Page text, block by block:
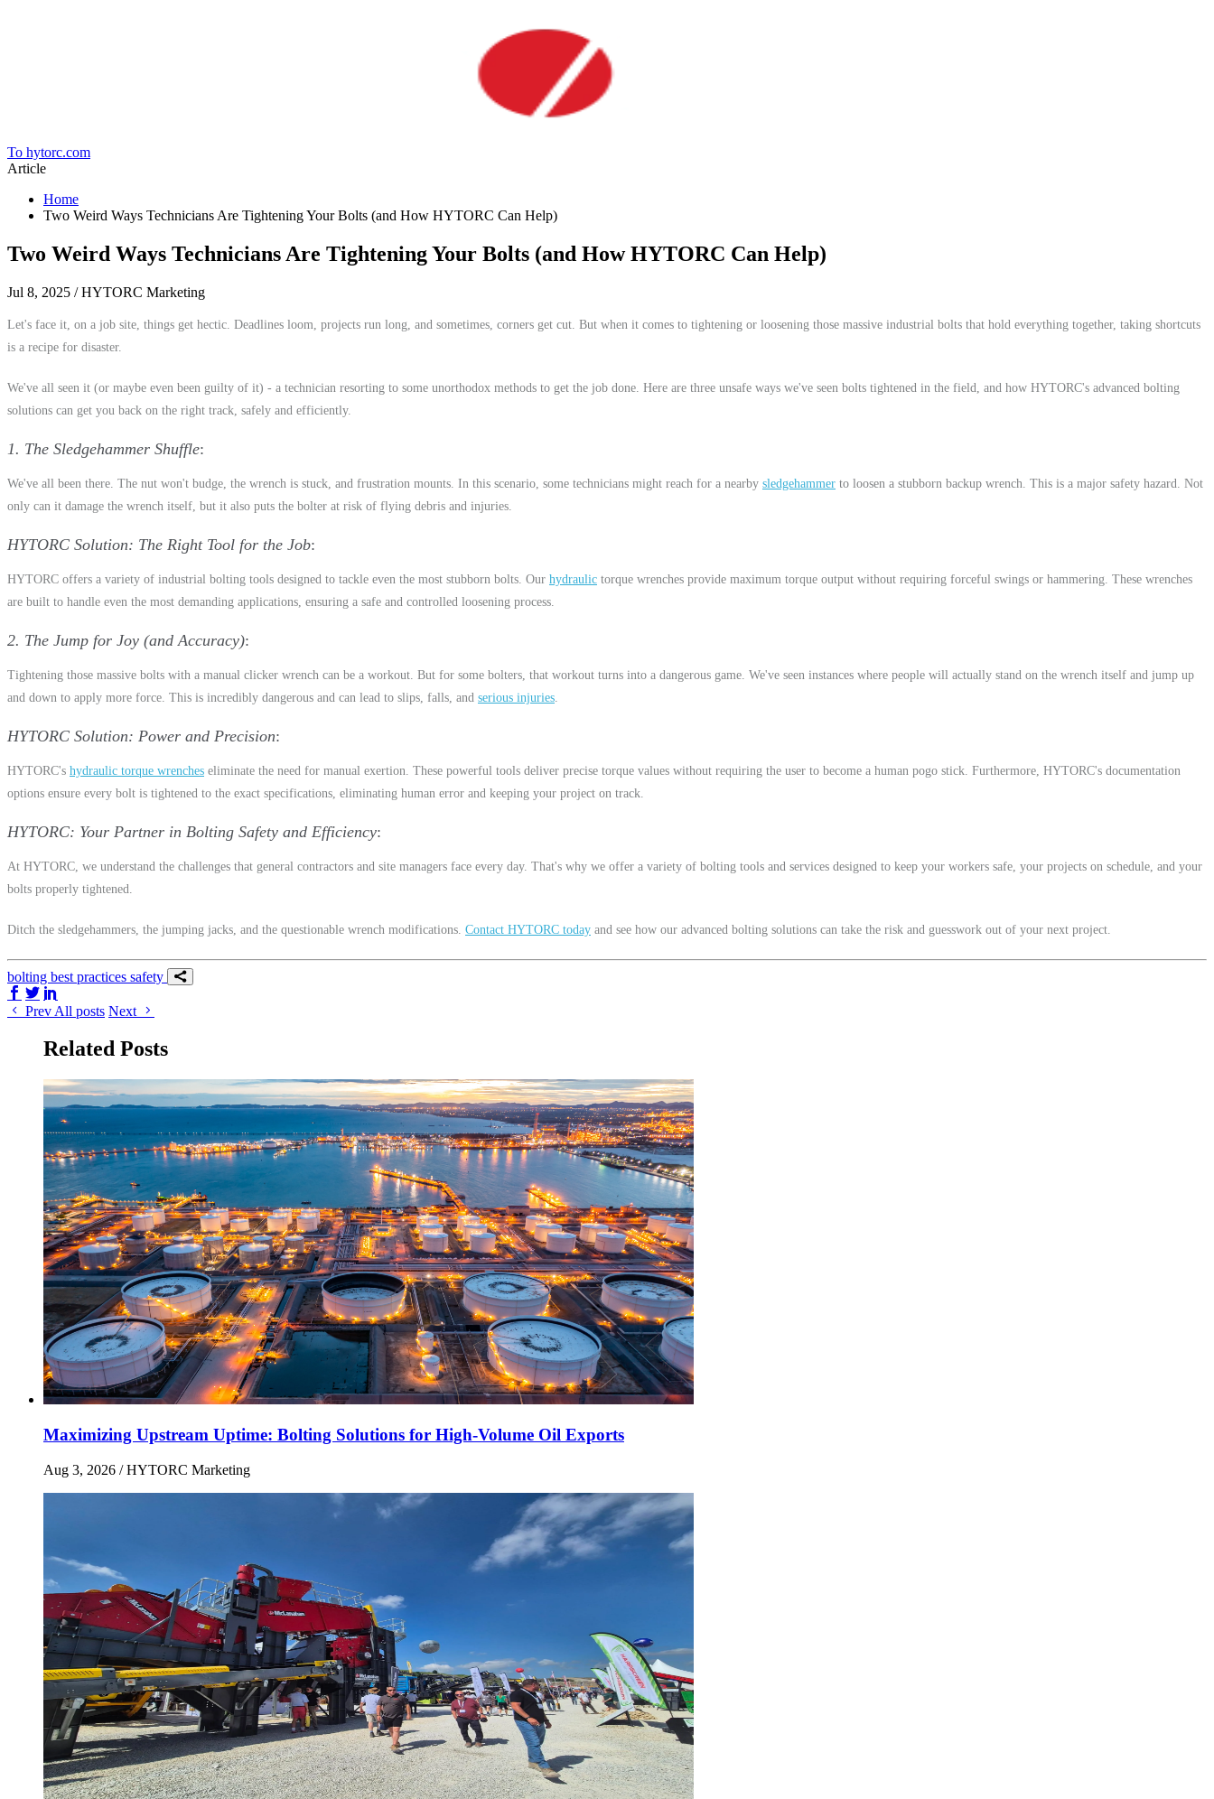
To hytorc.com
Article
Home
Two Weird Ways Technicians Are Tightening Your Bolts (and How HYTORC Can Help)
Two Weird Ways Technicians Are Tightening Your Bolts (and How HYTORC Can Help)
Jul 8, 2025 / HYTORC Marketing
Let's face it, on a job site, things get hectic. Deadlines loom, projects run long, and sometimes, corners get cut. But when it comes to tightening or loosening those massive industrial bolts that hold everything together, taking shortcuts
is a recipe for disaster.
We've all seen it (or maybe even been guilty of it) - a technician resorting to some unorthodox methods to get the job done. Here are three unsafe ways we've seen bolts tightened in the field, and how HYTORC's advanced bolting
solutions can get you back on the right track, safely and efficiently.
1. The Sledgehammer Shuffle
We've all been there. The nut won't budge, the wrench is stuck, and frustration mounts. In this scenario, some technicians might reach for a nearby sledgehammer to loosen a stubborn backup wrench. This is a major safety hazard. Not
only can it damage the wrench itself, but it also puts the bolter at risk of flying debris and injuries.
HYTORC Solution: The Right Tool for the Job
HYTORC offers a variety of industrial bolting tools designed to tackle even the most stubborn bolts. Our hydraulic torque wrenches provide maximum torque output without requiring forceful swings or hammering. These wrenches
are built to handle even the most demanding applications, ensuring a safe and controlled loosening process.
2. The Jump for Joy (and Accuracy)
Tightening those massive bolts with a manual clicker wrench can be a workout. But for some bolters, that workout turns into a dangerous game. We've seen instances where people will actually stand on the wrench itself and jump up
and down to apply more force. This is incredibly dangerous and can lead to slips, falls, and serious injuries
HYTORC Solution: Power and Precision
HYTORC's hydraulic torque wrenches eliminate the need for manual exertion. These powerful tools deliver precise torque values without requiring the user to become a human pogo stick. Furthermore, HYTORC's documentation
options ensure every bolt is tightened to the exact specifications, eliminating human error and keeping your project on track.
HYTORC: Your Partner in Bolting Safety and Efficiency
At HYTORC, we understand the challenges that general contractors and site managers face every day. That's why we offer a variety of bolting tools and services designed to keep your workers safe, your projects on schedule, and your
bolts properly tightened.
Ditch the sledgehammers, the jumping jacks, and the questionable wrench modifications. Contact HYTORC today and see how our advanced bolting solutions can take the risk and guesswork out of your next project.
bolting best practices safety
Share on Facebook
Share on Twitter/X
Prev All posts Next
Related Posts
Maximizing Upstream Uptime: Bolting Solutions for High-Volume Oil Exports
Aug 3, 2026 / HYTORC Marketing